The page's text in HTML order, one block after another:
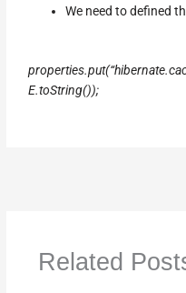
We need to defined
E.toString());
Related